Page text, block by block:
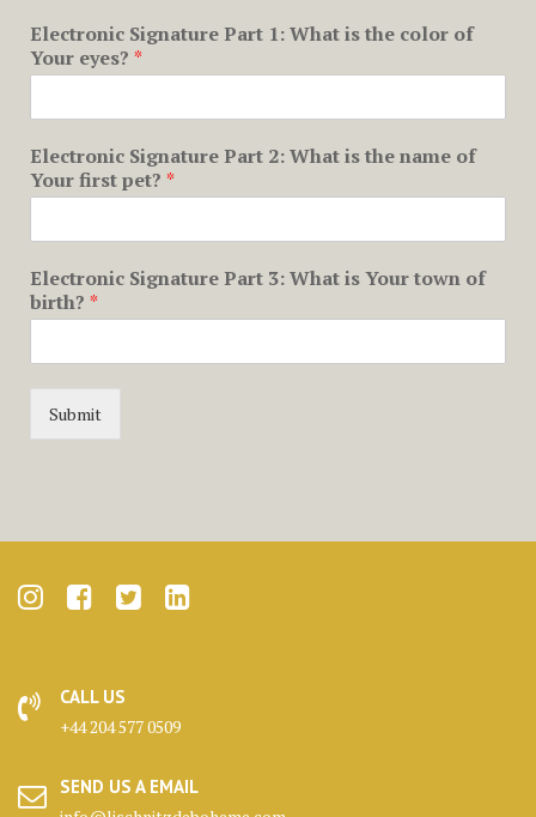
Electronic Signature Part 1: What is the color of
Your eyes? *
Electronic Signature Part 2: What is the name of
Your first pet? *
Electronic Signature Part 3: What is Your town of
birth? *
Submit
CALL US
+44 204 577 0509
SEND US A EMAIL